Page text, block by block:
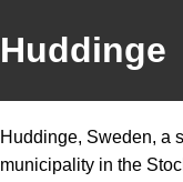
Huddinge
Huddinge, Sweden, a
municipality in the